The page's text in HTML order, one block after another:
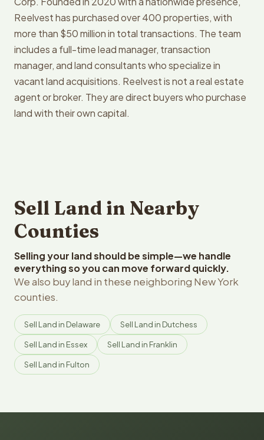
Reelvest has purchased over 400 properties, with
more than $50 million in total transactions. The team
includes a full-time lead manager, transaction
manager, and land consultants who specialize in
vacant land acquisitions. Reelvest is not a real estate
agent or broker. They are direct buyers who purchase
land with their own capital.
Sell Land in Nearby
Counties
Selling your land should be simple—we handle
everything so you can move forward quickly.
We also buy land in these neighboring New York
counties.
Sell Land in Delaware Sell Land in Dutchess
Sell Land in Essex Sell Land in Franklin
Sell Land in Fulton